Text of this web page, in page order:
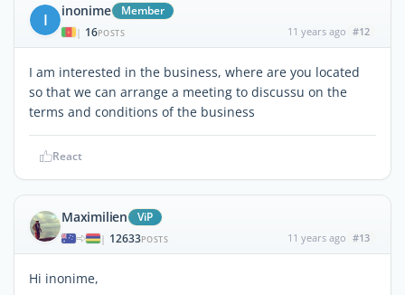
I inonime Member
| 16POSTS 11 years ago #12
I am interested in the business, where are you located
so that we can arrange a meeting to discussu on the
terms and conditions of the business
React
Maximilien ViP
| 12633POSTS 11 years ago #13
Hi inonime,